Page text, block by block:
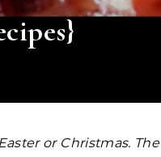
or Christmas. The